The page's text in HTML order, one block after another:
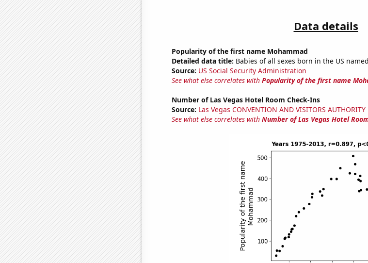
Data details
Popularity of the first name Mohammad
Detailed data title: Babies of all sexes born in the US
Source: US Social Security Administration
See what else correlates with Popularity of the first name
Number of Las Vegas Hotel Room Check-Ins
Source: Las Vegas CONVENTION AND VISITORS AUTHORITY
See what else correlates with Number of Las Vegas Hotel